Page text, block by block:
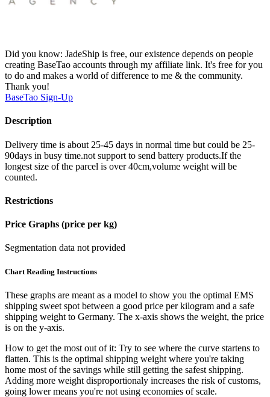
Did you know: JadeShip is free, our existence depends on people
creating BaseTao accounts through my affiliate link. It's free for you
to do and makes a world of difference to me & the community.
Thank you!
BaseTao Sign-Up
Description
Delivery time is about 25-45 days in normal time but could be 25-
90days in busy time.not support to send battery products.If the
longest size of the parcel is over 40cm,volume weight will be
counted.
Restrictions
Price Graphs (price per kg)
Segmentation data not provided
Chart Reading Instructions
These graphs are meant as a model to show you the optimal EMS
shipping sweet spot between a good price per kilogram and a safe
shipping weight to Germany. The x-axis shows the weight, the price
is on the y-axis.
How to get the most out of it: Try to see where the curve startens to
flatten. This is the optimal shipping weight where you're taking
home most of the savings while still getting the safest shipping.
Adding more weight disproportionaly increases the risk of customs,
going lower means you're not using economies of scale.